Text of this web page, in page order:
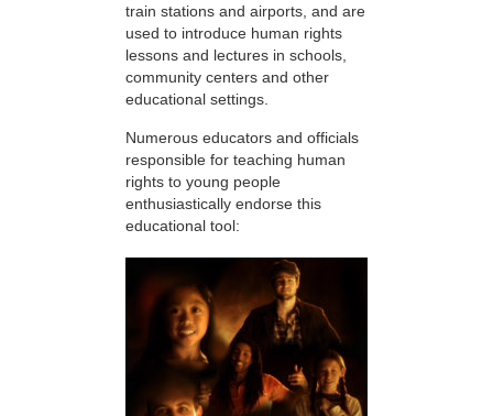
train stations and airports, and are
used to introduce human rights
lessons and lectures in schools,
community centers and other
educational settings.
Numerous educators and officials
responsible for teaching human
rights to young people
enthusiastically endorse this
educational tool: